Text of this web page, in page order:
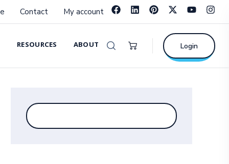
Contact My account
RESOURCES ABOUT Login